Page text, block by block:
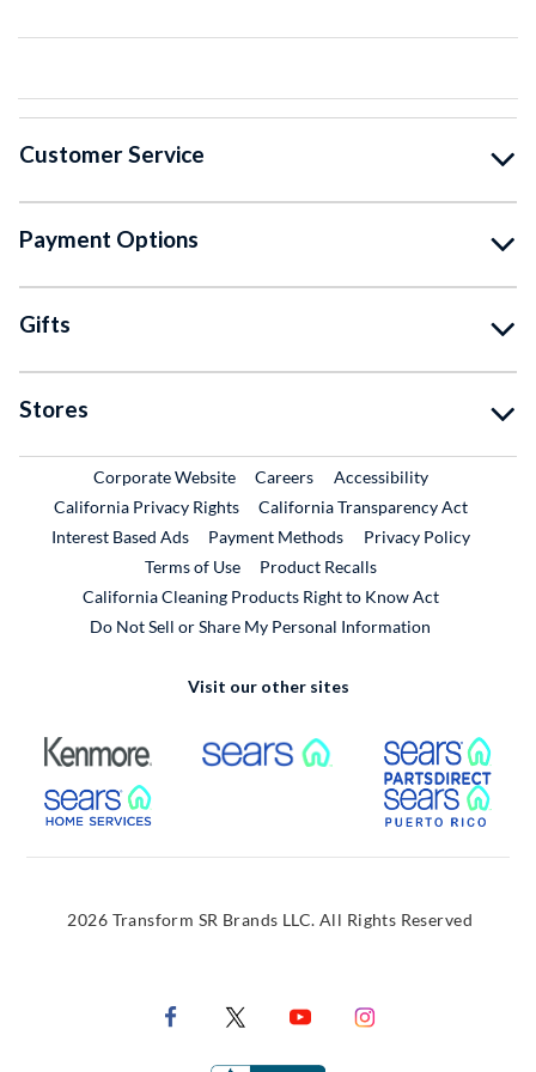
Customer Service
Payment Options
Gifts
Stores
Corporate WebsiteExternal Link
CareersExternal Link
Accessibility
California Privacy Rights
California Transparency Act
Interest Based Ads
Payment Methods
Privacy Policy
Terms of Use
Product RecallsExternal Link
California Cleaning Products Right to Know Act
Do Not Sell or Share My Personal Information
Visit our other sites
External Link External Link
External Link
2026 Transform SR Brands LLC. All Rights Reserved